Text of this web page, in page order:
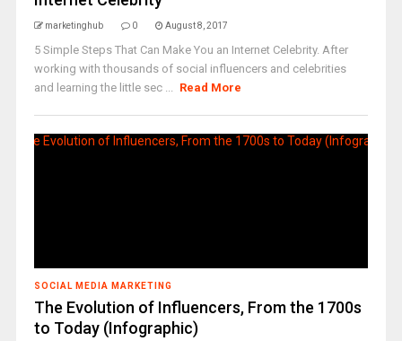
marketinghub 0 August 8, 2017
5 Simple Steps That Can Make You an Internet Celebrity. After
working with thousands of social influencers and celebrities
and learning the little sec ... Read More
SOCIAL MEDIA MARKETING
The Evolution of Influencers, From the 1700s
to Today (Infographic)